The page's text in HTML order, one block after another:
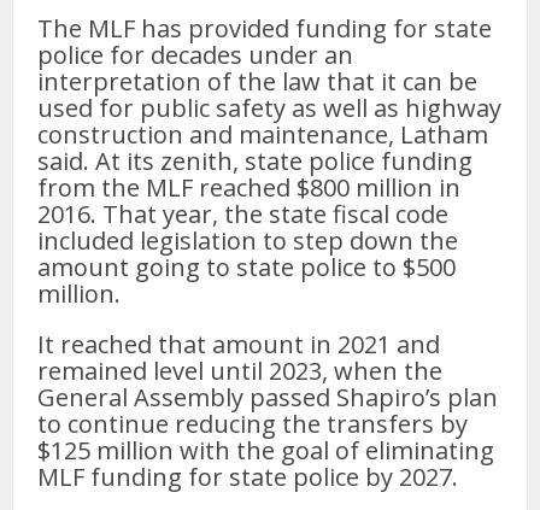
The MLF has provided funding for state
police for decades under an
interpretation of the law that it can be
used for public safety as well as highway
construction and maintenance, Latham
said. At its zenith, state police funding
from the MLF reached $800 million in
2016. That year, the state fiscal code
included legislation to step down the
amount going to state police to $500
million.
It reached that amount in 2021 and
remained level until 2023, when the
General Assembly passed Shapiro’s plan
to continue reducing the transfers by
$125 million with the goal of eliminating
MLF funding for state police by 2027.